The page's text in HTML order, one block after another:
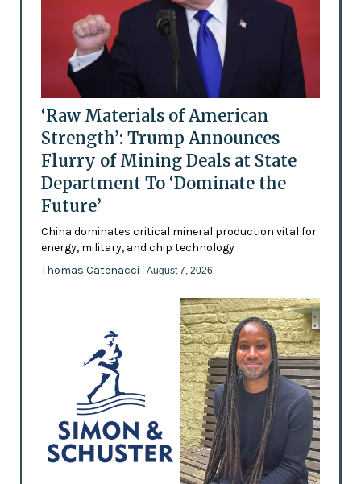
‘Raw Materials of American
Strength’: Trump Announces
Flurry of Mining Deals at State
Department To ‘Dominate the
Future’
China dominates critical mineral production vital for
energy, military, and chip technology
Thomas Catenacci - August 7, 2026